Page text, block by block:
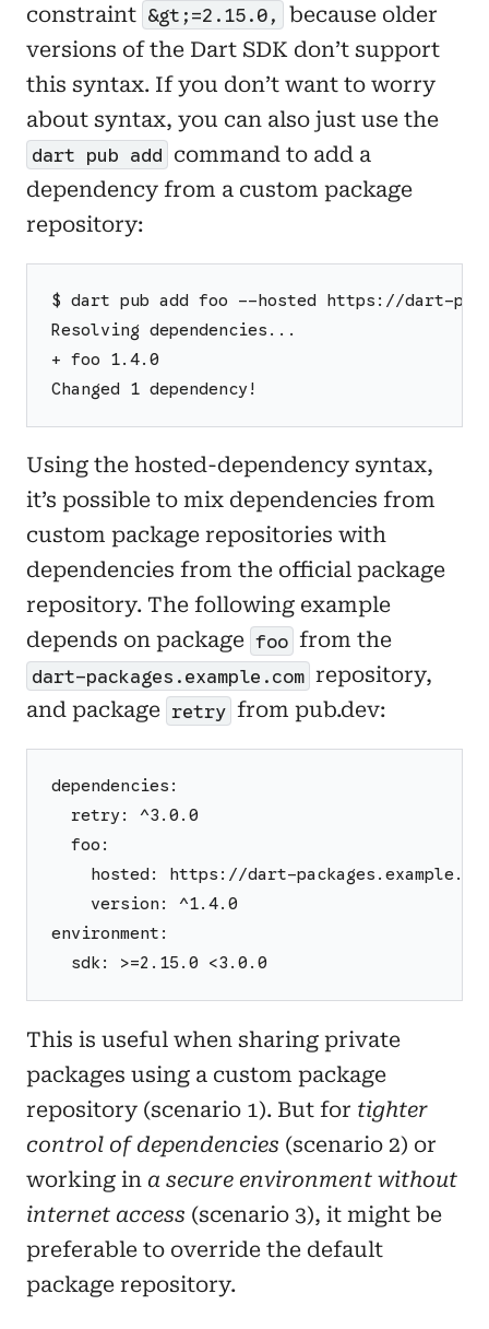
constraint &gt;=2.15.0, because older
versions of the Dart SDK don’t support
this syntax. If you don’t want to worry
about syntax, you can also just use the
dart pub add command to add a
dependency from a custom package
repository:
$ dart pub add foo --hosted https://dart-
Resolving dependencies...
+ foo 1.4.0
Changed 1 dependency!
Using the hosted-dependency syntax,
it’s possible to mix dependencies from
custom package repositories with
dependencies from the official package
repository. The following example
depends on package foo from the
dart-packages.example.com repository,
and package retry from pub.dev:
dependencies:
  retry: ^3.0.0
  foo:
hosted: https://dart-
    version: ^1.4.0
environment:
  sdk: >=2.15.0 <3.0.0
This is useful when sharing private
packages using a custom package
repository (scenario 1). But for tighter
control of dependencies (scenario 2) or
working in a secure environment without
internet access (scenario 3), it might be
preferable to override the default
package repository.